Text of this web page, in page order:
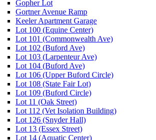
Gopher Lot
Gortner Avenue Ramp
Keeler Apartment Garage
Lot 100 (Equine Center)
Lot 101 (Commonwealth Ave)
Lot 102 (Buford Ave)
Lot 103 (Larpenteur Ave)
Lot 104 (Buford Ave)
Lot 106 (Upper Buford Circle)
Lot 108 (State Fair Lot)
Lot 109 (Buford Circle)
Lot 11 (Oak Street)
Lot 112 (Vet Isolation Building)
Lot 126 (Snyder Hall)
Lot 13 (Essex Street)
Lot 14 (Aquatic Center)